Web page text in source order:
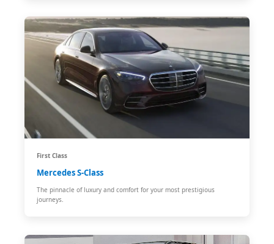
First Class
Mercedes S-Class
The pinnacle of luxury and comfort for your most prestigious
journeys.